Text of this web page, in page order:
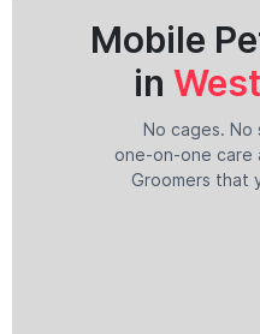
Mobile
in
No cages. No
one-on-one care
Groomers that